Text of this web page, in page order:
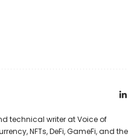
technical writer at Voice of
NFTs, DeFi, GameFi, and the